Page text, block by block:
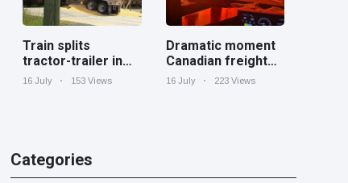
Train splits
tractor-trailer in
half at railroad
16 July 153 Views
Dramatic moment
Canadian freight
train surrounded
16 July 223 Views
Categories